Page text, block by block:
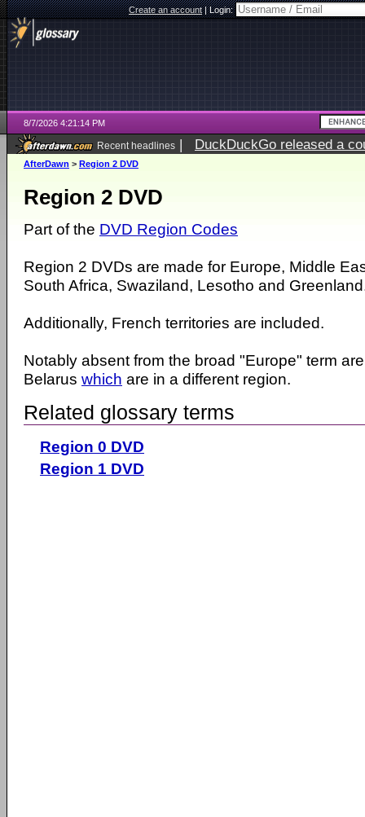
Create an account|Login:
8/7/2026 4:21:14 PM
Recent headlines | DuckDuckGo released a
ago
AfterDawn > Region 2 DVD
Region 2 DVD
Part of the DVD Region Codes
Region 2 DVDs are made for Europe, Middle
South Africa, Swaziland, Lesotho and
Additionally, French territories are included.
Notably absent from the broad "Europe" term
Belarus which are in a different region.
Related glossary terms
Region 0 DVD
Region 1 DVD